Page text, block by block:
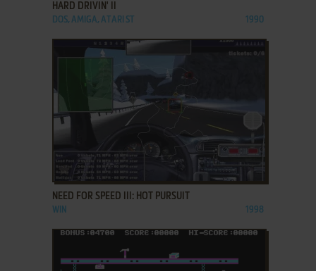
HARD DRIVIN' II
DOS, AMIGA, ATARI ST 1990
ADD TO FAVORITES
NEED FOR SPEED III: HOT PURSUIT
WIN 1998